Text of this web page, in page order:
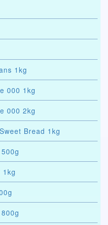
1kg
000 1kg
000 2kg
Bread 1kg
1kg